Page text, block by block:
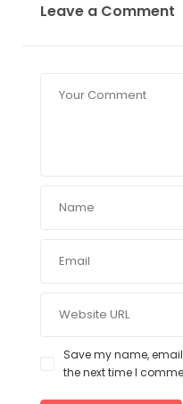
Leave a Comment
Save my name,
the next time I